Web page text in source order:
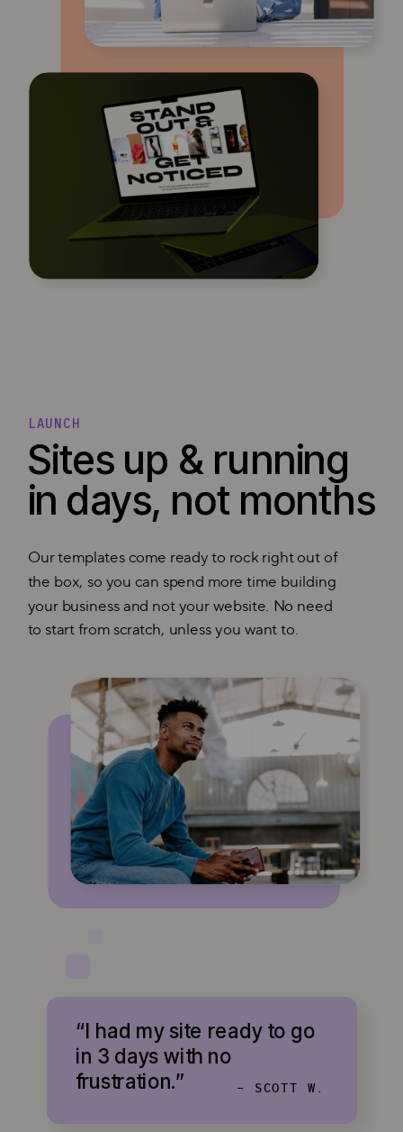
Sites up & running
in days, not months
“I had my site ready to go
in 3 days with no
frustration.”
LAUNCH
Our templates come ready to rock right out of
the box, so you can spend more time building
your business and not your website. No need
to start from scratch, unless you want to.
- SCOTT W.